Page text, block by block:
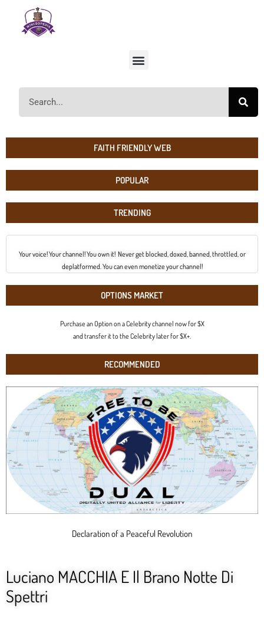
FAITH FRIENDLY WEB
POPULAR
TRENDING
Your voice! Your channel! You own it! Never get blocked, doxed, banned, throttled, or
deplatformed. You can even monetize your channel!
OPTIONS MARKET
Purchase an Option on a Celebrity channel now for $X
and transfer it to the Celebrity later for $X+.
RECOMMENDED
Declaration of a Peaceful Revolution
Luciano MACCHIA E Il Brano Notte Di
Spettri